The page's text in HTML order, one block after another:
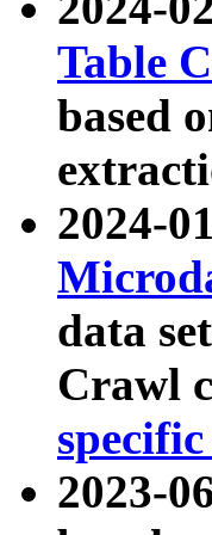
Table
based
2024-
data
Crawl
2023-